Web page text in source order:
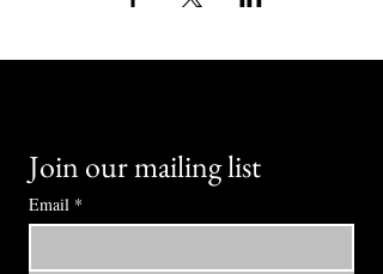
Join our mailing list
Email *